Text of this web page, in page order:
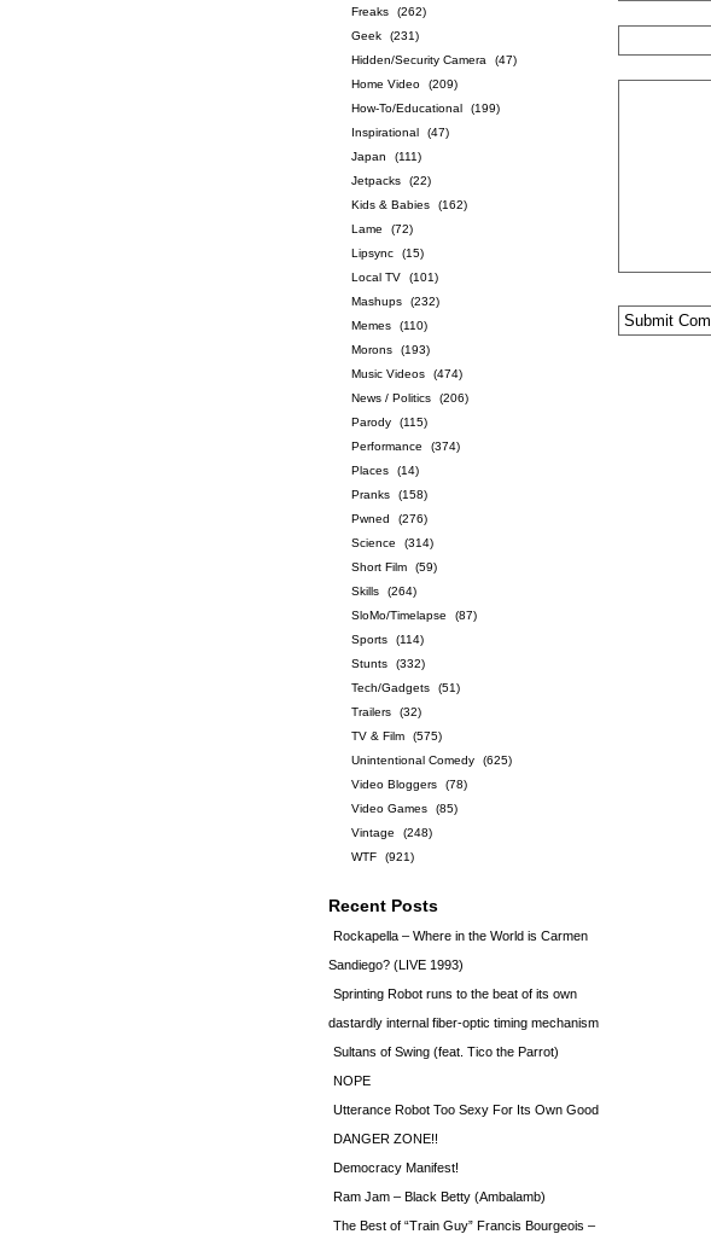
Freaks
(262)
Geek
(231)
Hidden/Security Camera
(47)
Home Video
(209)
How-To/Educational
(199)
Inspirational
(47)
Japan
(111)
Jetpacks
(22)
Kids & Babies
(162)
Lame
(72)
Lipsync
(15)
Local TV
(101)
Mashups
(232)
Memes
(110)
Morons
(193)
Music Videos
(474)
News / Politics
(206)
Parody
(115)
Performance
(374)
Places
(14)
Pranks
(158)
Pwned
(276)
Science
(314)
Short Film
(59)
Skills
(264)
SloMo/Timelapse
(87)
Sports
(114)
Stunts
(332)
Tech/Gadgets
(51)
Trailers
(32)
TV & Film
(575)
Unintentional Comedy
(625)
Video Bloggers
(78)
Video Games
(85)
Vintage
(248)
WTF
(921)
Recent Posts
Rockapella – Where in the World is Carmen
Sandiego? (LIVE 1993)
Sprinting Robot runs to the beat of its own
dastardly internal fiber-optic timing mechanism
Sultans of Swing (feat. Tico the Parrot)
NOPE
Utterance Robot Too Sexy For Its Own Good
DANGER ZONE!!
Democracy Manifest!
Ram Jam – Black Betty (Ambalamb)
The Best of “Train Guy” Francis Bourgeois –